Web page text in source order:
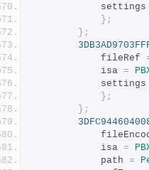
};
};
			fileRef
			isa
=
};
};
			isa
=
			path
=